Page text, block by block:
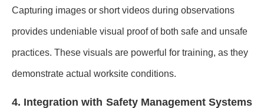
Capturing images or short videos during observations
provides undeniable visual proof of both safe and unsafe
practices. These visuals are powerful for training, as they
demonstrate actual worksite conditions.
4. Integration with Safety Management Systems